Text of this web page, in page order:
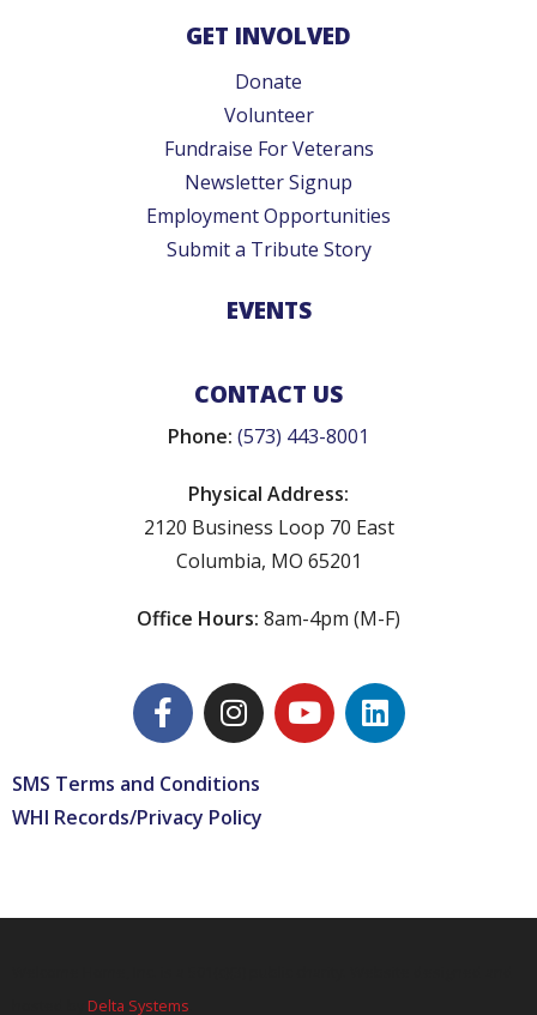
GET INVOLVED
Donate
Volunteer
Fundraise For Veterans
Newsletter Signup
Employment Opportunities
Submit a Tribute Story
EVENTS
CONTACT US
Phone: (573) 443-8001
Physical Address:
2120 Business Loop 70 East
Columbia, MO 65201
Office Hours: 8am-4pm (M-F)
SMS Terms and Conditions
WHI Records/Privacy Policy
Delta Systems